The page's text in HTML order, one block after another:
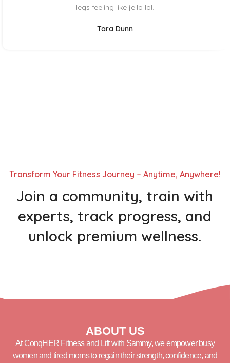
legs feeling like jello lol.
Tara Dunn
Transform Your Fitness Journey – Anytime, Anywhere!
Join a community, train with
experts, track progress, and
unlock premium wellness.
ABOUT US
At ConqHER Fitness and Lift with Sammy, we empower busy
women and tired moms to regain their strength, confidence, and